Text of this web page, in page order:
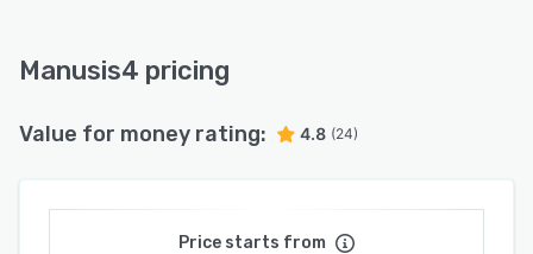
Manusis4 pricing
Value for money rating: 4.8 (24)
Price starts from